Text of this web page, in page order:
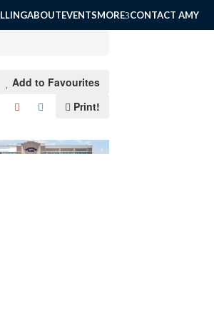
ABOUTEVENTSMORE CONTACT AMY
Add to Favourites
Print!